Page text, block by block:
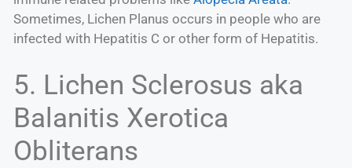
Sometimes, Lichen Planus occurs in people who are
infected with Hepatitis C or other form of Hepatitis.
5. Lichen Sclerosus aka
Balanitis Xerotica
Obliterans